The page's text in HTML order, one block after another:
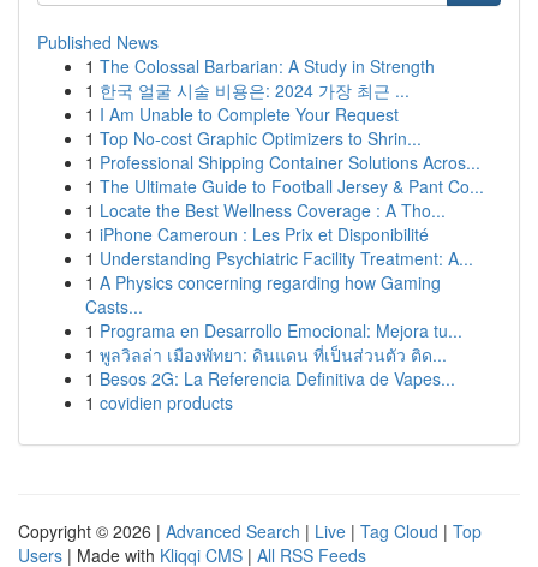
Published News
1 The Colossal Barbarian: A Study in Strength
1 한국 얼굴 시술 비용은: 2024 가장 최근 ...
1 I Am Unable to Complete Your Request
1 Top No-cost Graphic Optimizers to Shrin...
1 Professional Shipping Container Solutions Acros...
1 The Ultimate Guide to Football Jersey & Pant Co...
1 Locate the Best Wellness Coverage : A Tho...
1 iPhone Cameroun : Les Prix et Disponibilité
1 Understanding Psychiatric Facility Treatment: A...
1 A Physics concerning regarding how Gaming
Casts...
1 Programa en Desarrollo Emocional: Mejora tu...
1 พูลวิลล่า เมืองพัทยา: ดินแดน ที่เป็นส่วนตัว ติด...
1 Besos 2G: La Referencia Definitiva de Vapes...
1 covidien products
Copyright © 2026 | Advanced Search | Live | Tag Cloud | Top
Users | Made with Kliqqi CMS | All RSS Feeds